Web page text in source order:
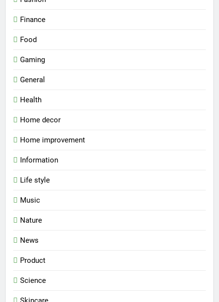
Finance
Food
Gaming
General
Health
Home decor
Home improvement
Information
Life style
Music
Nature
News
Product
Science